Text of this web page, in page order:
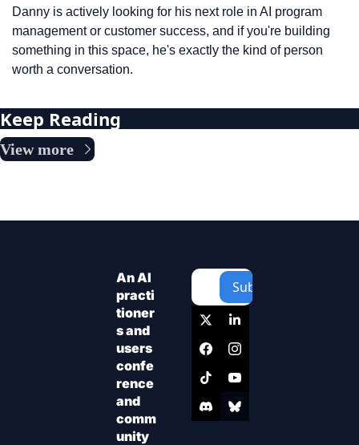
Danny is actively looking for his next role in AI program
management or customer success, and if you're building
something in this space, he's exactly the kind of person
worth a conversation.
Keep Reading
View more
An AI
practi
tioner
s and
users
confe
rence
and
comm
unity
Subscribe